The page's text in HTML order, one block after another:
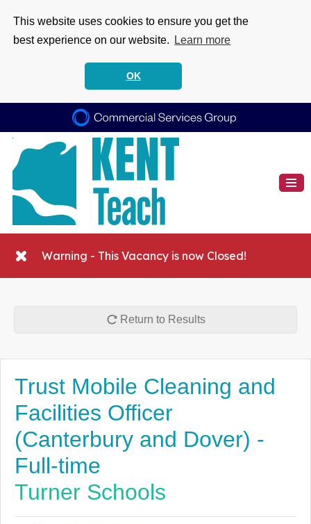
This website uses cookies to ensure you get the
best experience on our website.
Learn more
OK
Warning - This Vacancy is now Closed!
Return to Results
Trust Mobile Cleaning and
Facilities Officer
(Canterbury and Dover) -
Full-time
Turner Schools